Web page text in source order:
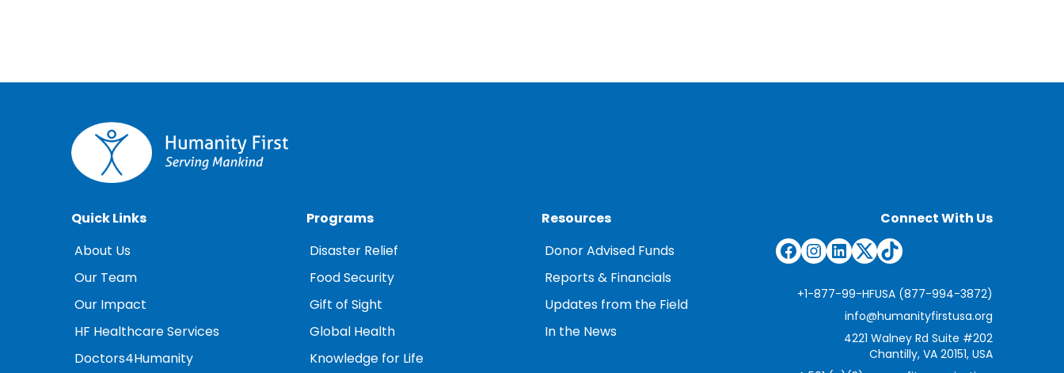
Quick Links
About Us
Our Team
Our Impact
HF Healthcare Services
Doctors4Humanity
Programs
Disaster Relief
Food Security
Gift of Sight
Global Health
Knowledge for Life
Resources
Donor Advised Funds
Reports & Financials
Updates from the Field
In the News
Connect With Us
Facebook
Instagram
LinkedIn
Twitter
TikTok
+1-877-99-HFUSA (877-994-3872)
info@humanityfirstusa.org
4221 Walney Rd Suite #202
Chantilly, VA 20151, USA